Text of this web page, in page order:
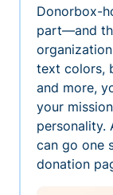
Donorbox-
part—and
text colors,
and more,
your
personality.
can go one
donation